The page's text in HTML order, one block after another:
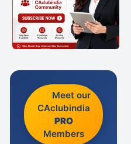
Meet our
CAclubindia
PRO
Members